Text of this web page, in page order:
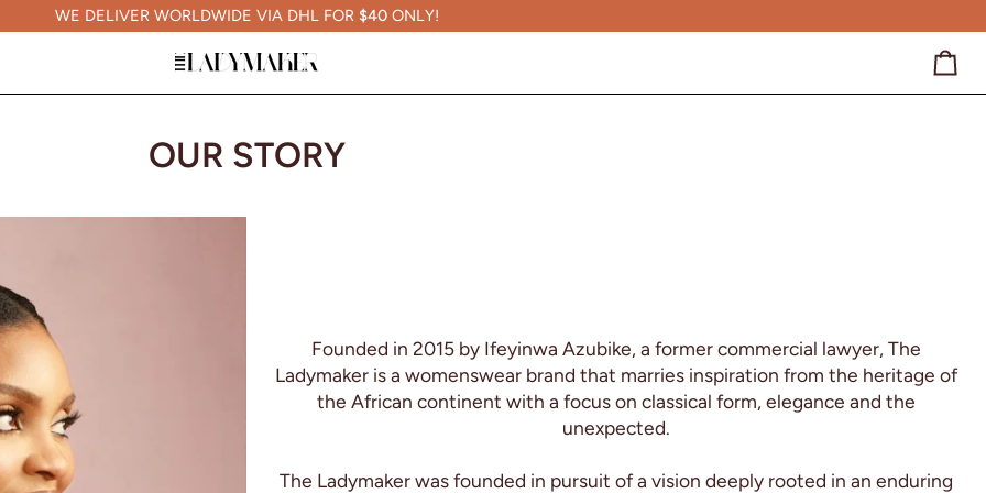
WE DELIVER WORLDWIDE VIA DHL FOR $40ONLY!
Cart
OUR STORY
Founded in 2015 by Ifeyinwa Azubike, a former commercial lawyer, The
Ladymaker is a womenswear brand that marries inspiration from the heritage of
the African continent with a focus on classical form, elegance and the
unexpected.
The Ladymaker was founded in pursuit of a vision deeply rooted in an enduring